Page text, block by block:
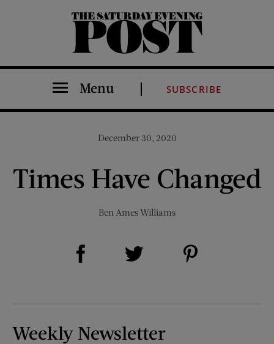
The Saturday Evening Post
Menu SUBSCRIBE
December 30, 2020
Times Have Changed
Ben Ames Williams
Share on Facebook (opens new window)
Weekly Newsletter